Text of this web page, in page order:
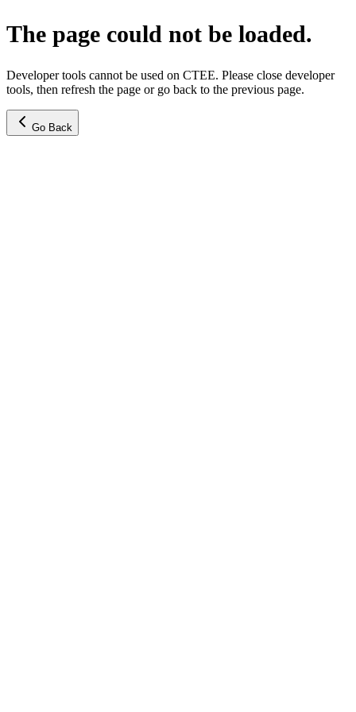
The page could not be loaded.
Developer tools cannot be used on CTEE. Please close developer
tools, then refresh the page or go back to the previous page.
Go Back